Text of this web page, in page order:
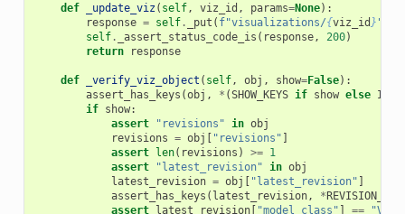
def _update_viz ( self, viz_id , params=None):
response = self. _put ( f"visualizations/{viz_id } "
self. _assert_status_code_is ( response, 200)
return
response
def _verify_viz_object ( self, obj , show=False):
assert_has_keys (obj , * (SHOW_KEYS if show else
if show:
assert
"revisions" in obj
revisions = obj [ "revisions" ]
assert len( revisions ) >= 1
assert
"latest_revision" in obj
latest_revision = obj [ "latest_revision" ]
assert_has_keys ( latest_revision, *
assert latest_revision[ "model_class" ] ==